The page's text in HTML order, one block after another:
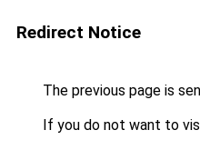
Redirect Notice
The previous page is
If you do not want to